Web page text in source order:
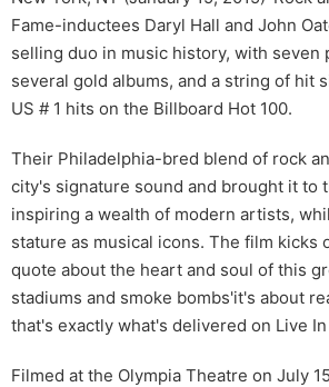
Fame-inductees Daryl Hall and John
selling duo in music history, with seven
several gold albums, and a string of hit
US # 1 hits on the Billboard Hot 100.
Their Philadelphia-bred blend of rock
city's signature sound and brought it to
inspiring a wealth of modern artists,
stature as musical icons. The film kicks
quote about the heart and soul of this
stadiums and smoke bombs'it's about
that's exactly what's delivered on Live
Filmed at the Olympia Theatre on July